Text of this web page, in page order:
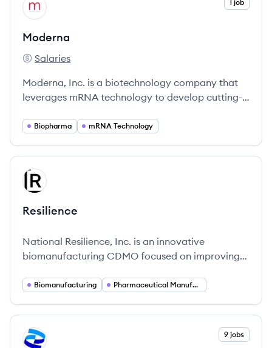
serve.
MO 1 job
Moderna
Moderna's
Salaries
Moderna, Inc. is a biotechnology company that
leverages mRNA technology to develop cutting-
vaccine.
Biopharma mRNA Technology
View company
RE
Resilience
National Resilience, Inc. is an innovative
biomanufacturing CDMO focused on improving
manufacturing solutions.
Biomanufacturing Pharmaceutical Manufacturing
View company
PF 9 jobs